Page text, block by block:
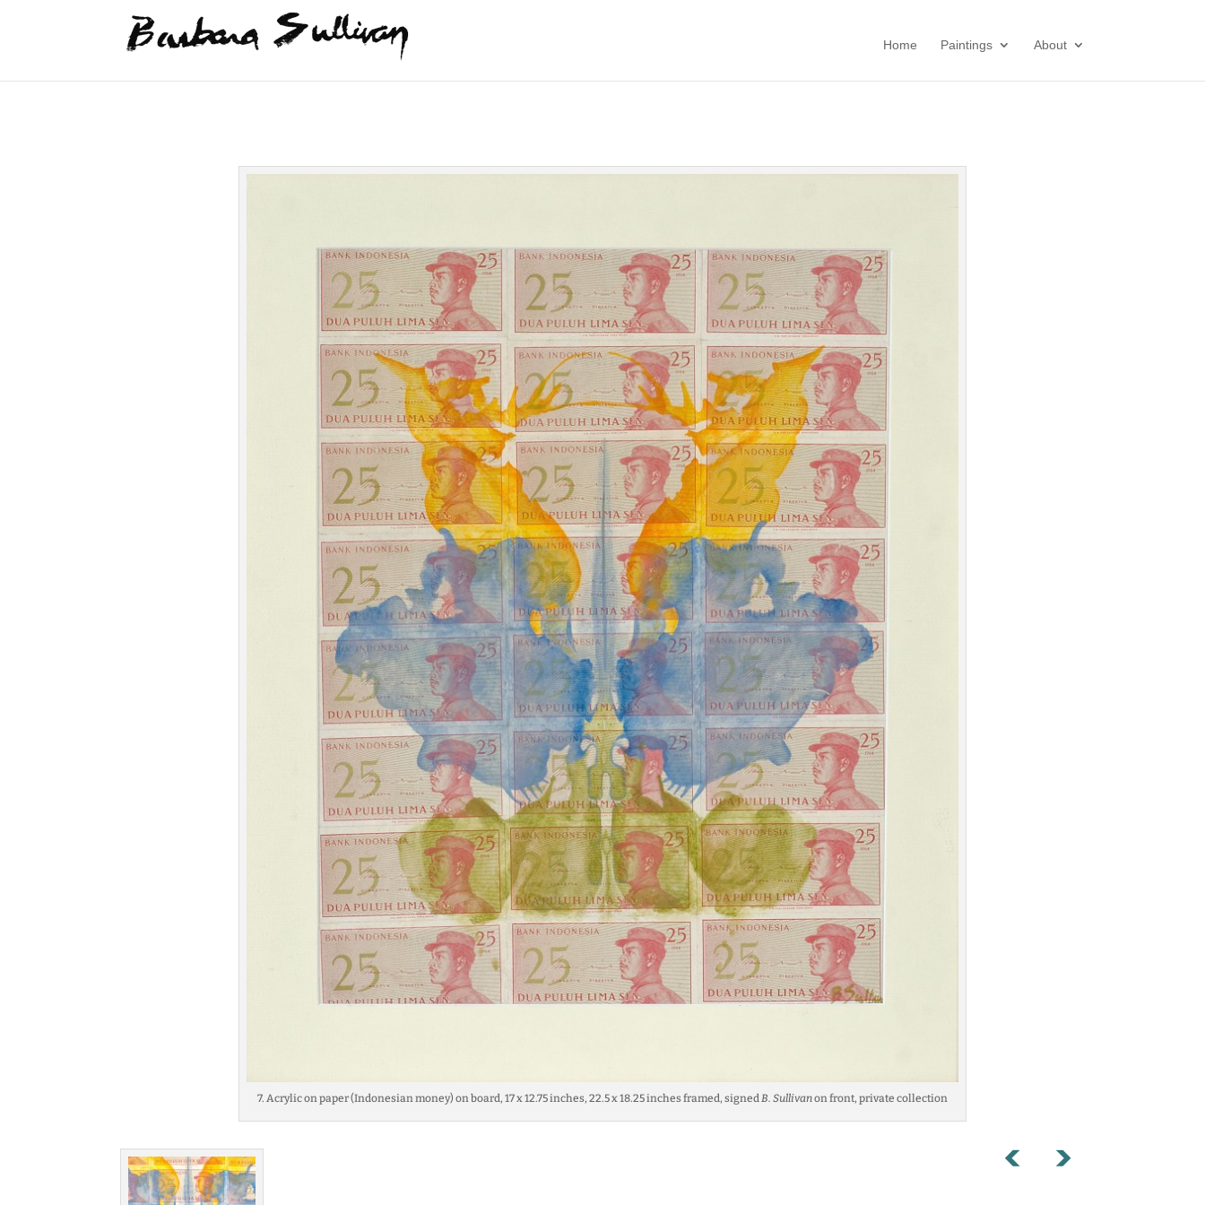
Home Paintings About
7. Acrylic on paper (Indonesian money) on board, 17 x 12.75 inches, 22.5 x 18.25 inches framed, signedB. Sullivanon front, private collection